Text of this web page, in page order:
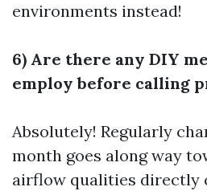
environments instead!
6) Are there any DIY
employ before calling
Absolutely! Regularly
month goes along way
airflow qualities directly